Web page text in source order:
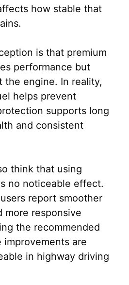
how stable that
is that premium
performance but
the engine. In reality,
helps prevent
supports long
and consistent
think that using
no noticeable effect.
report smoother
more responsive
the recommended
are
in highway driving